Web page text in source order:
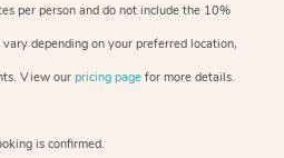
per person and do not include the 10%
depending on your preferred location,
View our pricing page for more details.
is confirmed.